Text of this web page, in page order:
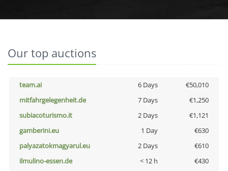
Our top auctions
team.ai 6 Days
€50,010
mitfahrgelegenheit.de
7 Days
€1,250
subiacoturismo.it
2 Days
€1,121
gamberini.eu
1 Day
€630
palyazatokmagyarul.eu
2 Days
€610
ilmulino-essen.de
< 12 h
€430